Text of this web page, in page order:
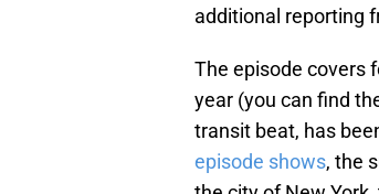
additional reporting
The episode covers
year (you can find
transit beat, has
episode shows, the